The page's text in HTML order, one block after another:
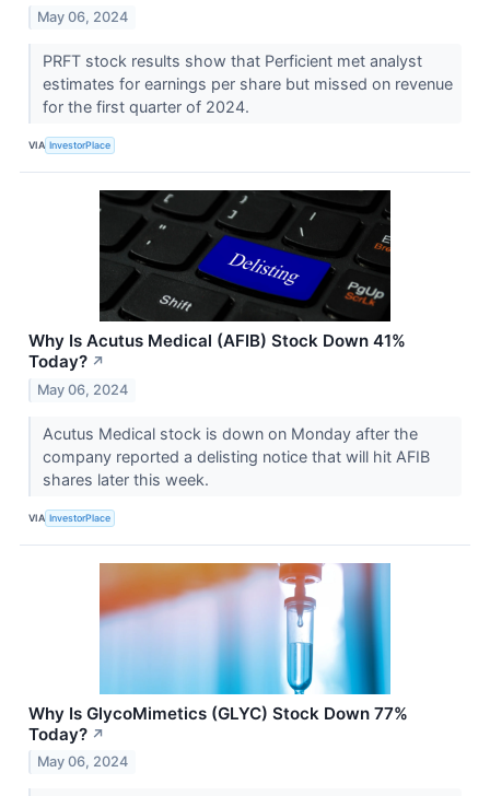
May 06, 2024
PRFT stock results show that Perficient met analyst
estimates for earnings per share but missed on revenue
for the first quarter of 2024.
VIA InvestorPlace
Why Is Acutus Medical (AFIB) Stock Down 41%
Today? ↗
May 06, 2024
Acutus Medical stock is down on Monday after the
company reported a delisting notice that will hit AFIB
shares later this week.
VIA InvestorPlace
Why Is GlycoMimetics (GLYC) Stock Down 77%
Today? ↗
May 06, 2024